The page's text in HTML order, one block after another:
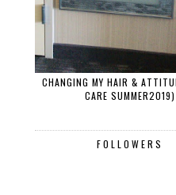
CHANGING MY HAIR &
CARE SUMMER2019)
FOLLOWERS